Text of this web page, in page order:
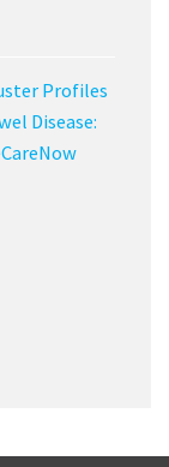
Profiles
Disease: